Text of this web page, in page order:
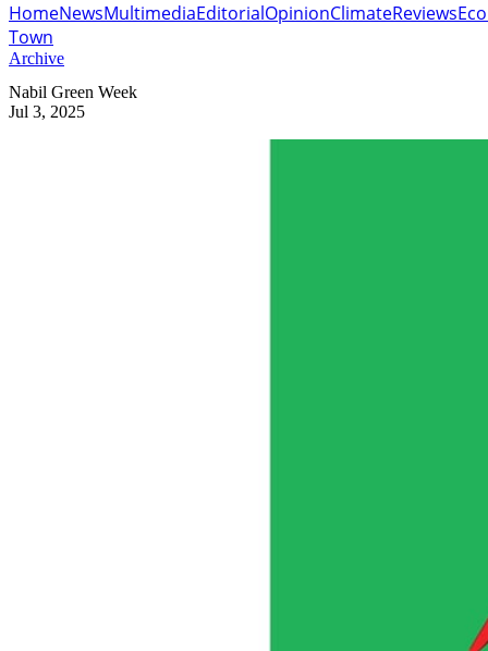
HomeNewsMultimediaEditorialOpinionClimateReviews
Town
Archive
Nabil Green Week
Jul 3, 2025